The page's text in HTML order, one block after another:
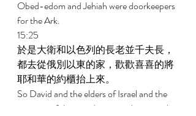
Obed-edom and Jehiah were doorkeepers
for the Ark.
15:25
於是大衛和以色列的長老並千夫長，
都去從俄別以東的家，歡歡喜喜的將
耶和華的約櫃抬上來。
So David and the elders of Israel and the
captains of thousands went to bring up the